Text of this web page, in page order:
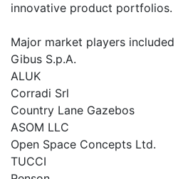
innovative product portfolios.
Major market players
Gibus S.p.A.
ALUK
Corradi Srl
Country Lane Gazebos
ASOM LLC
Open Space Concepts Ltd.
TUCCI